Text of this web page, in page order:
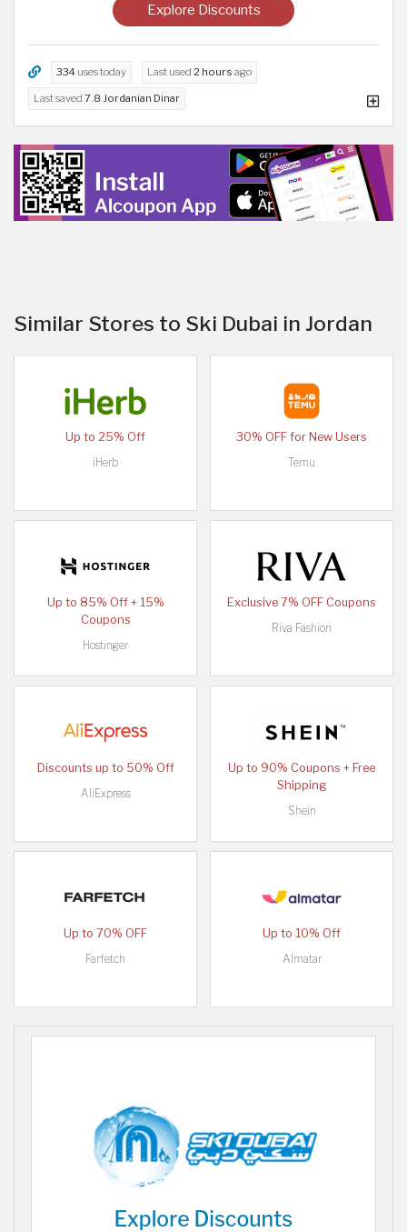
Explore Discounts
334 uses today Last used 2 hours ago
Last saved 7.8 Jordanian Dinar
Similar Stores to Ski Dubai in Jordan
Up to 25% Off
iHerb
30% OFF for New Users
Temu
Up to 85% Off + 15%
Coupons
Hostinger
Exclusive 7% OFF Coupons
Riva Fashion
Discounts up to 50% Off
AliExpress
Up to 90% Coupons + Free
Shipping
Shein
Up to 70% OFF
Farfetch
Up to 10% Off
Almatar